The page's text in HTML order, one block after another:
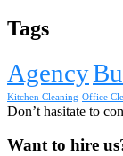
Tags
Agency
Kitchen Cleaning Office
Don’t hasitate to
Want to hire